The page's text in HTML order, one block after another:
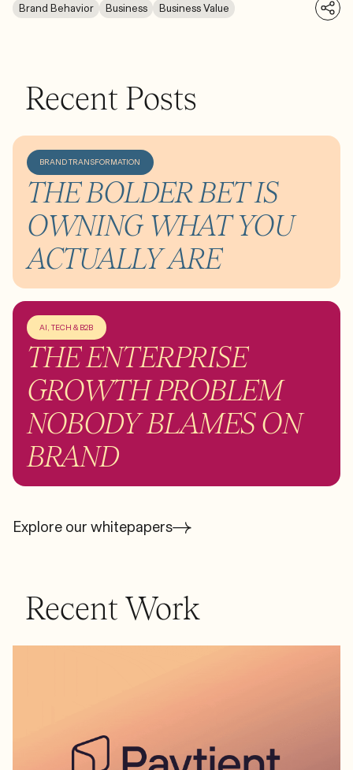
Brand Behavior Business Business Value
Recent Posts
BRAND TRANSFORMATION
THE BOLDER BET IS
OWNING WHAT YOU
ACTUALLY ARE
AI, TECH & B2B
THE ENTERPRISE
GROWTH PROBLEM
NOBODY BLAMES ON
BRAND
Explore our whitepapers
Recent Work